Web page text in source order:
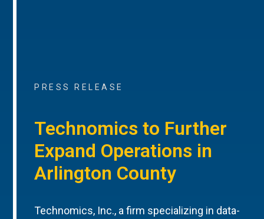
PRESS RELEASE
Technomics to Further
Expand Operations in
Arlington County
Technomics, Inc., a firm specializing in data-